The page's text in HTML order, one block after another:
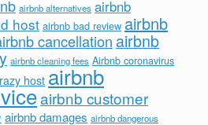
airbnb alternatives airbnb
host airbnb bad review airbnb
cancellation airbnb
airbnb cleaning fees Airbnb coronavirus
host airbnb
airbnb customer
airbnb damages airbnb dangerous